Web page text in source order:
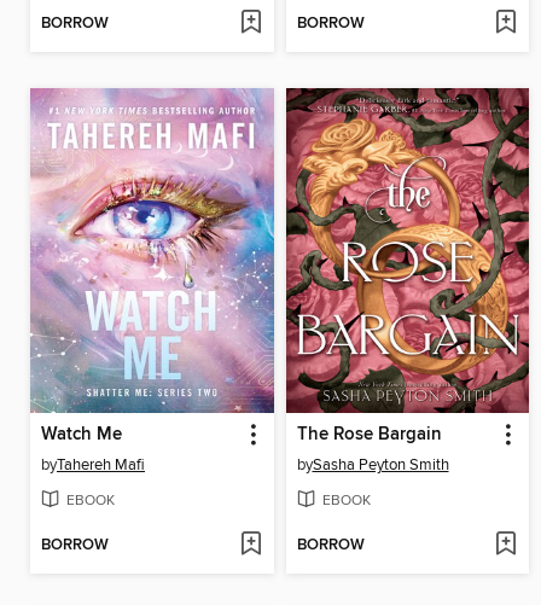
BORROW BORROW
Watch Me
byTahereh Mafi
EBOOK
BORROW
The Rose Bargain
bySasha Peyton Smith
EBOOK
BORROW